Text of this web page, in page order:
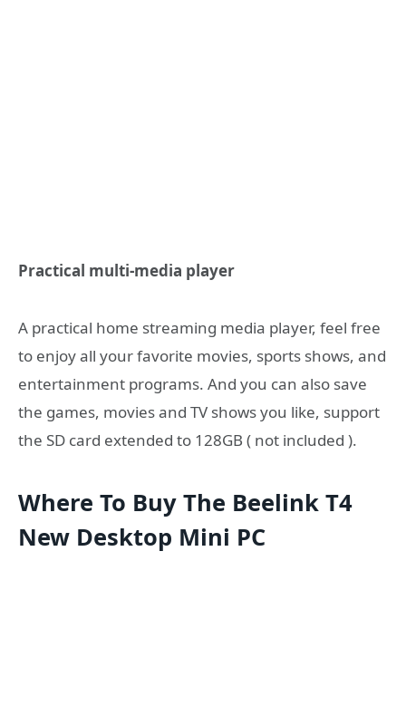
Practical multi-media player
A practical home streaming media player, feel free
to enjoy all your favorite movies, sports shows, and
entertainment programs. And you can also save
the games, movies and TV shows you like, support
the SD card extended to 128GB ( not included ).
Where To Buy The Beelink T4
New Desktop Mini PC